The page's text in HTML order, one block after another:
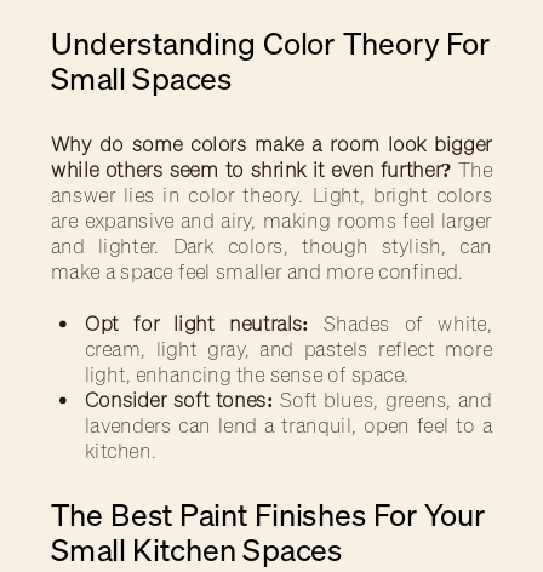
Understanding Color Theory For
Small Spaces
Why do some colors make a room look bigger
while others seem to shrink it even further? The
answer lies in color theory. Light, bright colors
are expansive and airy, making rooms feel larger
and lighter. Dark colors, though stylish, can
make a space feel smaller and more confined.
Opt for light neutrals: Shades of white,
cream, light gray, and pastels reflect more
light, enhancing the sense of space.
Consider soft tones: Soft blues, greens, and
lavenders can lend a tranquil, open feel to a
kitchen.
The Best Paint Finishes For Your
Small Kitchen Spaces